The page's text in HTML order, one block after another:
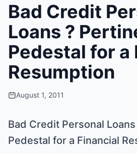
Bad Credit
Loans ?
Pedestal for a
Resumption
August 1, 2011
Bad Credit Personal
Pedestal for a Financial